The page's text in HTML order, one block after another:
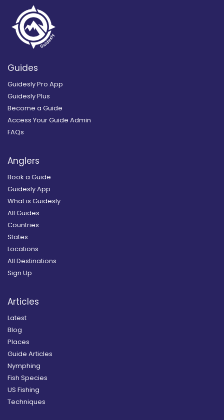
Guides
Guidesly Pro App
Guidesly Plus
Become a Guide
Access Your Guide Admin
FAQs
Anglers
Book a Guide
Guidesly App
What is Guidesly
All Guides
Countries
States
Locations
All Destinations
Sign Up
Articles
Latest
Blog
Places
Guide Articles
Nymphing
Fish Species
US Fishing
Techniques